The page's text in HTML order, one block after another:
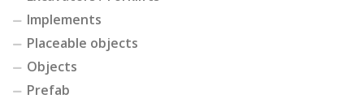
Implements
Placeable objects
Objects
Prefab